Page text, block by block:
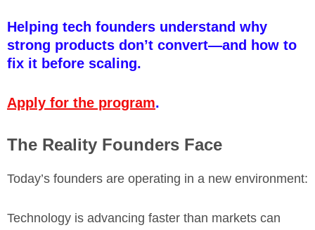
Helping tech founders understand why
strong products don’t convert—and how to
fix it before scaling.
Apply for the program.
The Reality Founders Face
Today’s founders are operating in a new environment:
Technology is advancing faster than markets can